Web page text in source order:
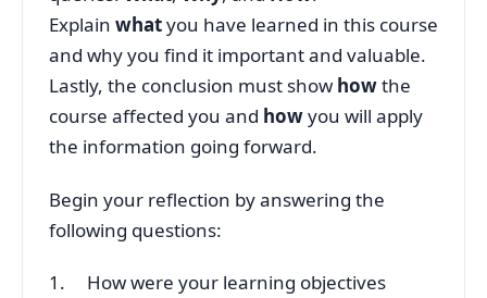
Explain whatyou have learned in this course
and why you find it important and valuable.
Lastly, the conclusion must show howthe
course affected you and howyou will apply
the information going forward.
Begin your reflection by answering the
following questions:
1. How were your learning objectives